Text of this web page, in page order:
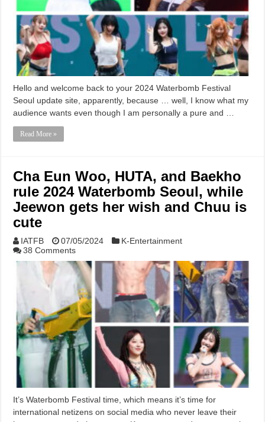
Hello and welcome back to your 2024 Waterbomb Festival
Seoul update site, apparently, because … well, I know what my
audience wants even though I am personally a pure and …
Read More »
Cha Eun Woo, HUTA, and Baekho
rule 2024 Waterbomb Seoul, while
Jeewon gets her wish and Chuu is
cute
IATFB 07/05/2024
K-Entertainment
38 Comments
It’s Waterbomb Festival time, which means it’s time for
international netizens on social media who never leave their